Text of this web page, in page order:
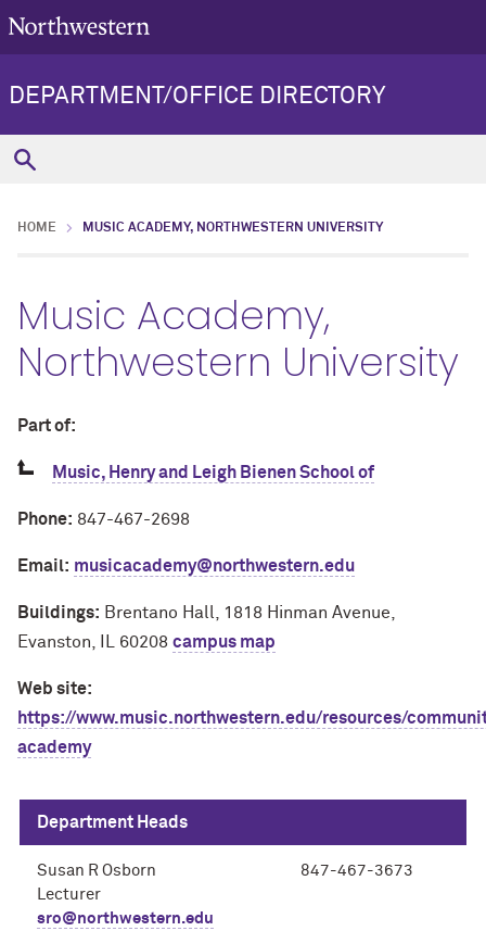
DEPARTMENT/OFFICE DIRECTORY
HOME MUSIC ACADEMY, NORTHWESTERN UNIVERSITY
Music Academy,
Northwestern University
Part of:
Music, Henry and Leigh Bienen School of
Phone: 847-467-2698
Email: musicacademy@northwestern.edu
Buildings: Brentano Hall, 1818 Hinman Avenue,
Evanston, IL 60208 campus map
Web site:
https://www.music.northwestern.edu/resources/
academy
Department Heads
Susan R Osborn
Lecturer
sro@northwestern.edu
847-467-3673